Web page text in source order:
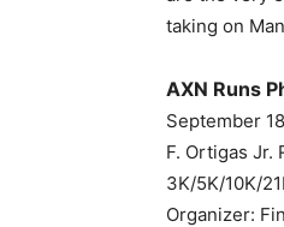
taking on
AXN Runs
September
F. Ortigas Jr.
3K/5K/10K/
Organizer: